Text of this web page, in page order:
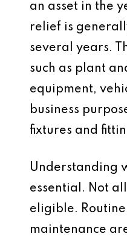
an asset in the
relief is
several years.
such as plant
equipment,
business
fixtures and
Understanding
essential. Not
eligible.
maintenance